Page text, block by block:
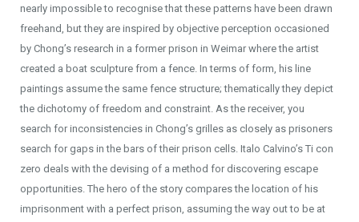
nearly impossible to recognise that these patterns have been drawn
freehand, but they are inspired by objective perception occasioned
by Chong’s research in a former prison in Weimar where the artist
created a boat sculpture from a fence. In terms of form, his line
paintings assume the same fence structure; thematically they depict
the dichotomy of freedom and constraint. As the receiver, you
search for inconsistencies in Chong’s grilles as closely as prisoners
search for gaps in the bars of their prison cells. Italo Calvino’s Ti con
zero deals with the devising of a method for discovering escape
opportunities. The hero of the story compares the location of his
imprisonment with a perfect prison, assuming the way out to be at